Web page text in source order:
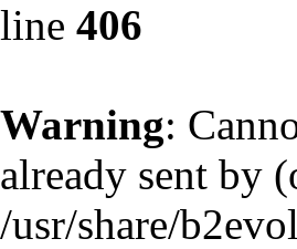
line 406
Warning:
already sent by
/usr/share/